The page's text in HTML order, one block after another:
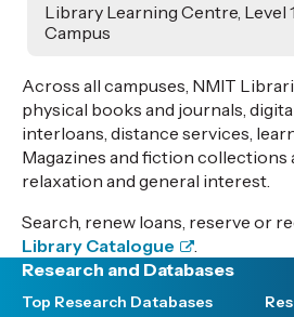
Library Learning Centre, Level
Campus
Across all campuses, NMIT
physical books and journals,
interloans, distance services,
Magazines and fiction collections
relaxation and general interest.
Search, renew loans, reserve or
Library Catalogue
.
Research and Databases
Top Research Databases